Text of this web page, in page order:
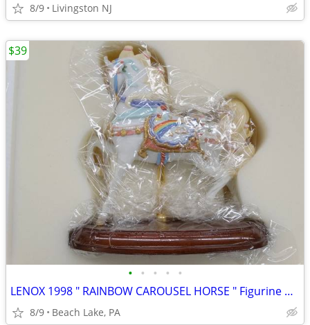
8/9 Livingston NJ
• • • • •
LENOX 1998 " RAINBOW CAROUSEL HORSE " Figurine New in Box
8/9 Beach Lake, PA
$39